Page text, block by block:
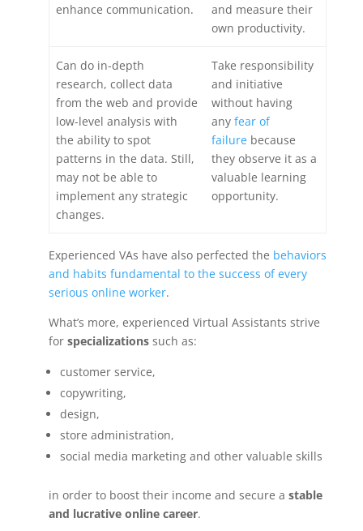
enhance communication.
and measure their
own productivity.
Can do in-depth
research, collect data
from the web and provide
low-level analysis with
the ability to spot
patterns in the data. Still,
may not be able to
implement any strategic
changes.
Take responsibility
and initiative
without having
any fear of
failure because
they observe it as a
valuable learning
opportunity.
Experienced VAs have also perfected the behaviors
and habits fundamental to the success of every
serious online worker.
What’s more, experienced Virtual Assistants strive
for specializationssuch as:
customer service,
copywriting,
design,
store administration,
social media marketing and other valuable skills
in order to boost their income and secure a stable
and lucrative online career.